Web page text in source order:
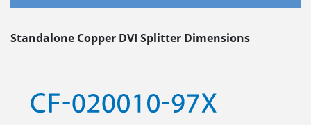
Standalone Copper DVI Splitter Dimensions